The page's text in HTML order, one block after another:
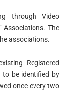
through Video
Associations. The
associations.
Registered
to be identified by
once every two